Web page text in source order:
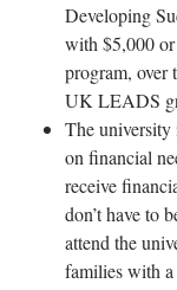
Developing
with $5,000
program, over
UK LEADS
The university
on financial
receive
don’t have to
attend the
families with a